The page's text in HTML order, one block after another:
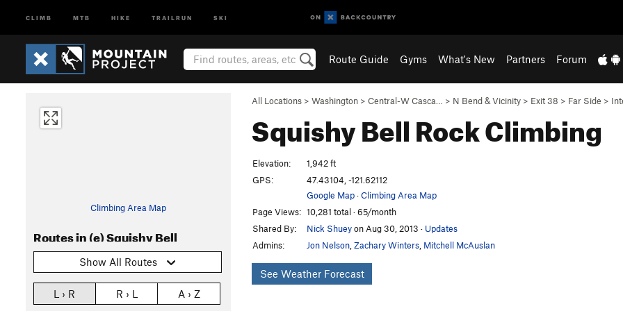
CLIMB MTB HIKE TRAILRUN SKI
Route Guide Gyms What's New Partners Forum
All Locations > Washington > Central-W Casca… > N Bend & Vicinity > Exit 38 > Far Side >
Squishy BellRock Climbing
Climbing Area Map
Routes in (e) Squishy Bell
Show All Routes
L › R R › L A › Z
Elevation:
1,942 ft
GPS:
47.43104, -121.62112
Google Map·Climbing Area Map
Page Views: 10,281 total · 65/month
Shared By:
Nick Shueyon Aug 30, 2013 · Updates
Admins:
Jon Nelson Zachary Winters Mitchell McAuslan
See Weather Forecast